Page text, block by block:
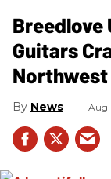
Breedlove
Guitars
News Aug